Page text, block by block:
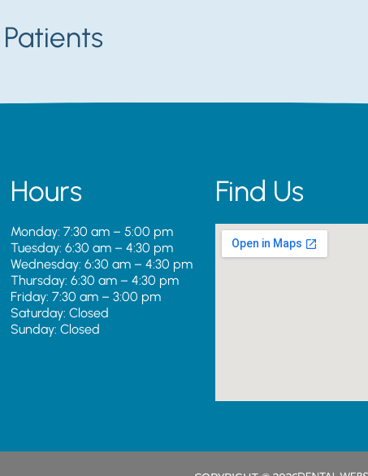
Hours
Monday: 7:30 am – 5:00 pm
Tuesday: 6:30 am – 4:30 pm
Wednesday: 6:30 am – 4:30 pm
Thursday: 6:30 am – 4:30 pm
Friday: 7:30 am – 3:00 pm
Saturday: Closed
Sunday: Closed
Find Us